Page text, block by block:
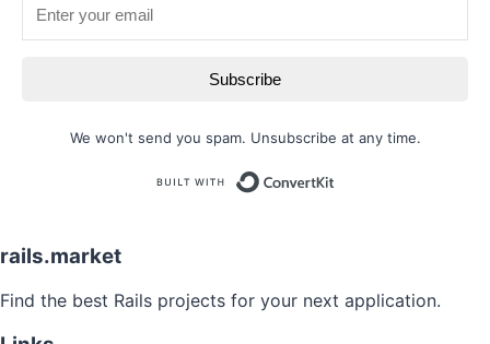
Subscribe
We won't send you spam. Unsubscribe at any time.
rails.market
Find the best Rails projects for your next application.